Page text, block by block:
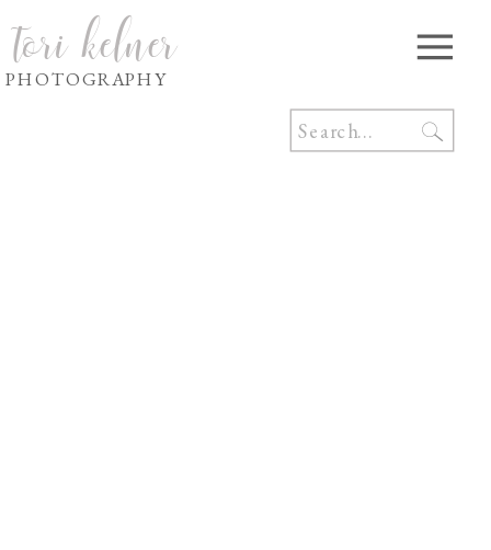
tori kelner
PHOTOGRAPHY
Search
for: